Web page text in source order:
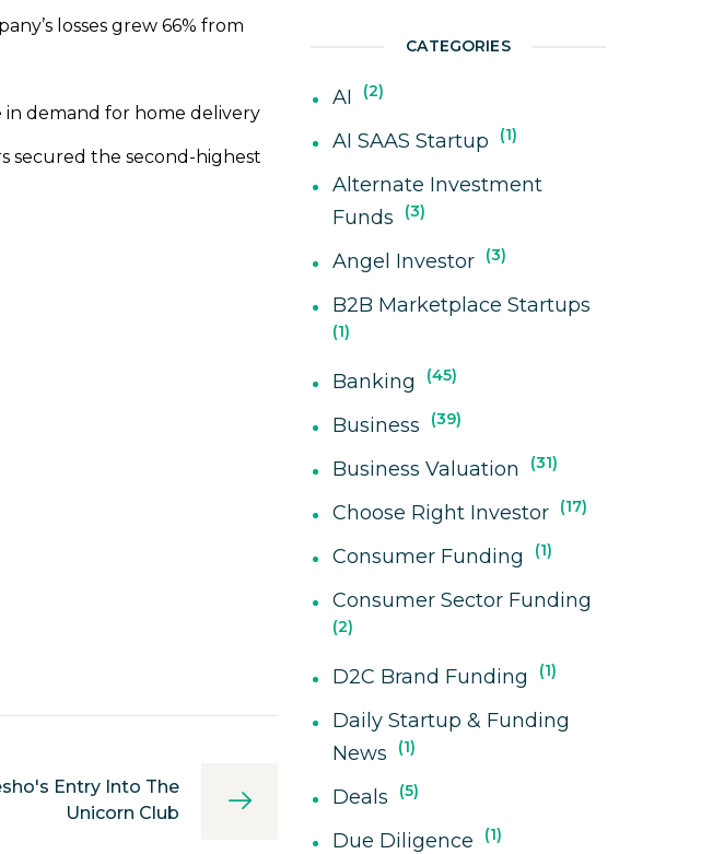
losses grew 66% from
demand for home delivery
secured the second-highest
Entry Into The
Unicorn Club
CATEGORIES
AI 2
AI SAAS Startup 1
Alternate Investment
Funds
3
Angel Investor 3
B2B Marketplace Startups
1
Banking 45
Business 39
Business Valuation 31
Choose Right Investor 17
Consumer Funding 1
Consumer Sector Funding
2
D2C Brand Funding 1
Daily Startup & Funding
News
1
Deals 5
Due Diligence 1